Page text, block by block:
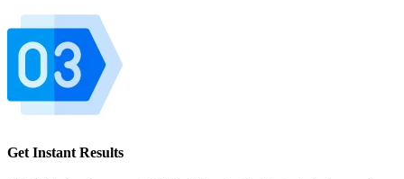
Get Instant Results